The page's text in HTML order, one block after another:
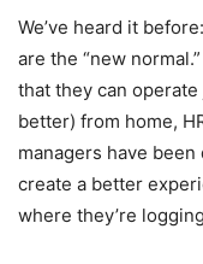
We’ve heard it
are the “new
that they can
better) from home,
managers have
create a better
where they’re